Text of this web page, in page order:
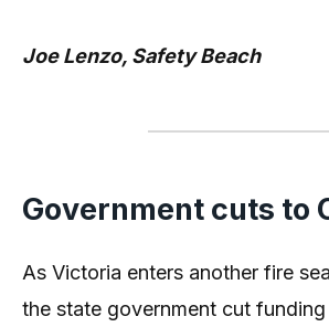
Joe Lenzo, Safety Beach
Government cuts to
As Victoria enters another fire
the state government cut